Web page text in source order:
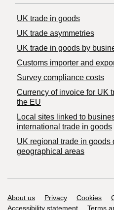
UK trade in goods
UK trade asymmetries
​UK trade in goods by
Customs importer and
Survey compliance costs
Currency of invoice for UK
the EU
Local sites linked to
international trade in goods
UK regional trade in
geographical areas
Support links
About us Privacy Cookies
Accessibility statement
Terms